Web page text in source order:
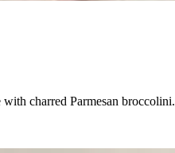
charred Parmesan broccolini.